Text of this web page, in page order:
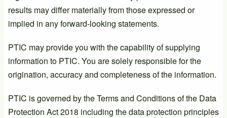
results may differ materially from those expressed or
implied in any forward-looking statements.
PTIC may provide you with the capability of supplying
information to PTIC. You are solely responsible for the
origination, accuracy and completeness of the information.
PTIC is governed by the Terms and Conditions of the Data
Protection Act 2018 including the data protection principles